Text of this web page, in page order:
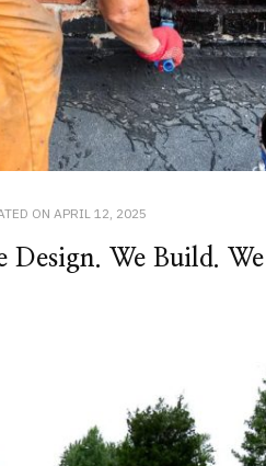
ON APRIL 12, 2025
Design. We Build.